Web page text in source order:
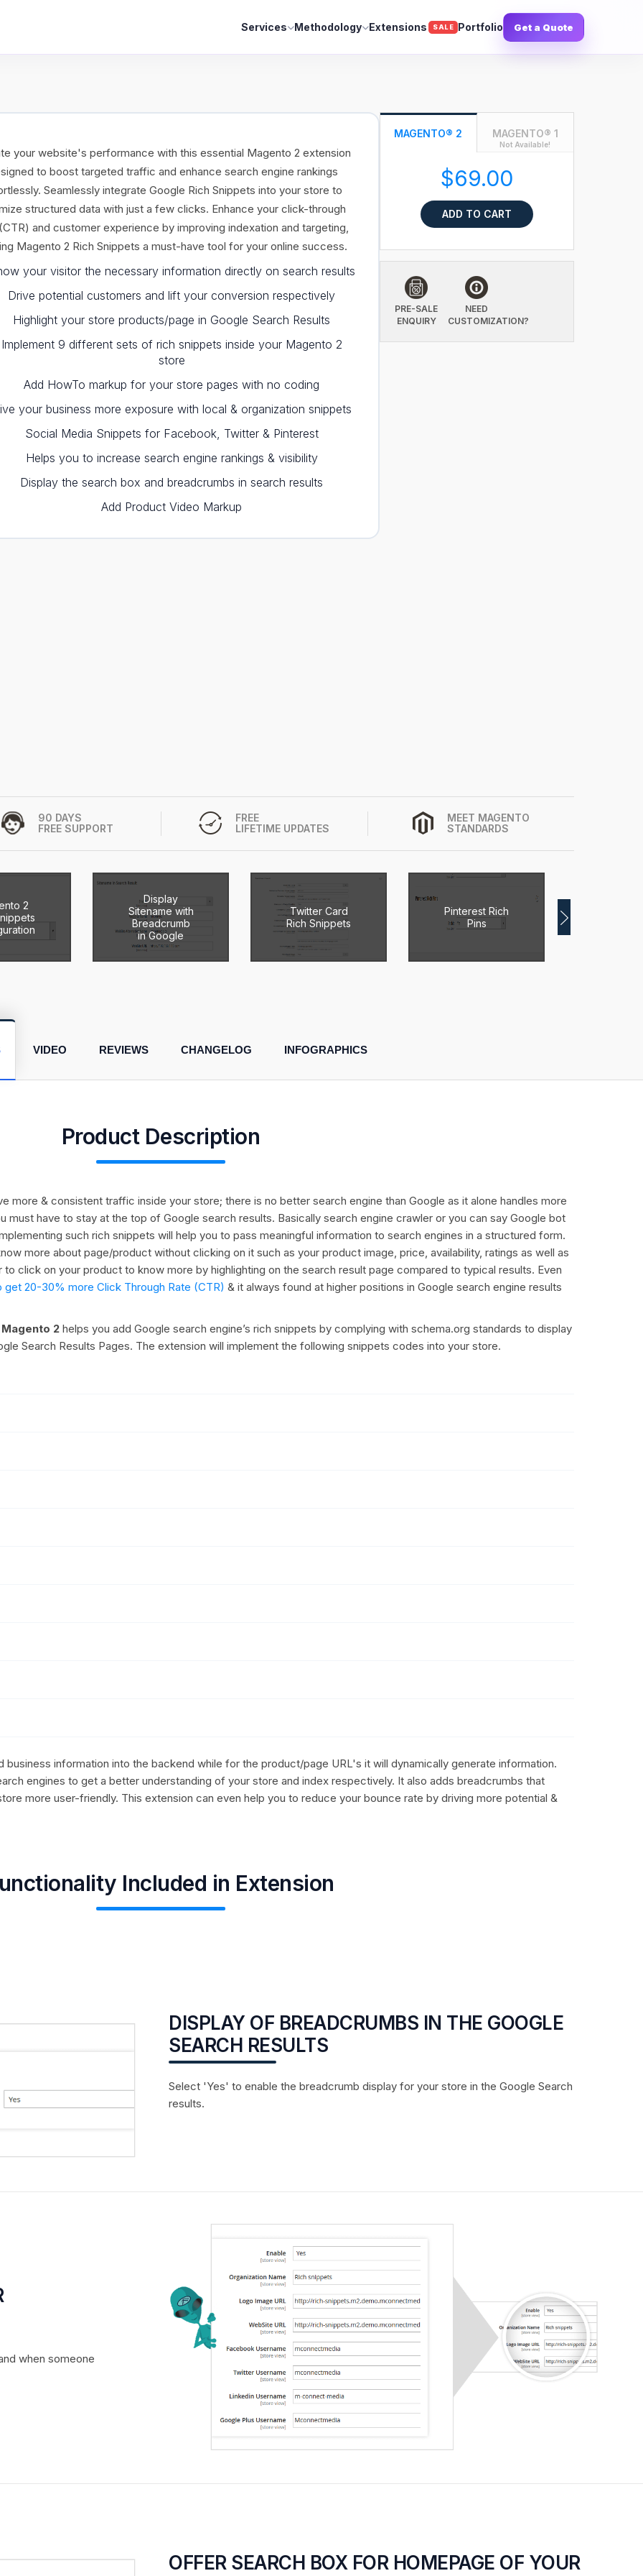
Services Methodology Extensions SALE Portfolio Get a Quote
your website's performance with this essential Magento 2 extension
to boost targeted traffic and enhance search engine rankings
Seamlessly integrate Google Rich Snippets into your store to
structured data with just a few clicks. Enhance your click-through
and customer experience by improving indexation and targeting,
Magento 2 Rich Snippets a must-have tool for your online success.
your visitor the necessary information directly on search results
Drive potential customers and lift your conversion respectively
Highlight your store products/page in Google Search Results
Implement 9 different sets of rich snippets inside your Magento 2
store
Add HowTo markup for your store pages with no coding
your business more exposure with local & organization snippets
Social Media Snippets for Facebook, Twitter & Pinterest
Helps you to increase search engine rankings & visibility
Display the search box and breadcrumbs in search results
Add Product Video Markup
MAGENTO® 2 MAGENTO® 1
Not Available!
$69.00
ADD TO CART
PRE-SALE
ENQUIRY
NEED
CUSTOMIZATION?
90 DAYS
FREE SUPPORT
FREE
LIFETIME UPDATES
MEET MAGENTO
STANDARDS
2
Display
Sitename with
Breadcrumb
in Google
Twitter Card
Rich Snippets
Pinterest Rich
Pins
Product Description
more & consistent traffic inside your store; there is no better search engine than Google as it alone handles more
must have to stay at the top of Google search results. Basically search engine crawler or you can say Google bot
such rich snippets will help you to pass meaningful information to search engines in a structured form.
more about page/product without clicking on it such as your product image, price, availability, ratings as well as
click on your product to know more by highlighting on the search result page compared to typical results. Even
get 20-30% more Click Through Rate (CTR) & it always found at higher positions in Google search engine results
2 helps you add Google search engine’s rich snippets by complying with schema.org standards to display
Search Results Pages. The extension will implement the following snippets codes into your store.
information into the backend while for the product/page URL's it will dynamically generate information.
engines to get a better understanding of your store and index respectively. It also adds breadcrumbs that
more user-friendly. This extension can even help you to reduce your bounce rate by driving more potential &
Included in Extension
DISPLAY OF BREADCRUMBS IN THE GOOGLE
SEARCH RESULTS
Select 'Yes' to enable the breadcrumb display for your store in the Google Search
results.
when someone
OFFER SEARCH BOX FOR HOMEPAGE OF YOUR
VIDEO REVIEWS CHANGELOG INFOGRAPHICS